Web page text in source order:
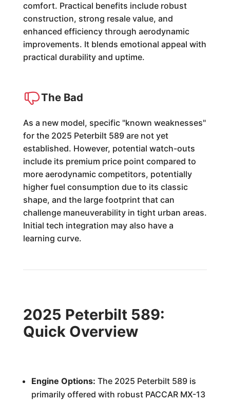
comfort. Practical benefits include robust
construction, strong resale value, and
enhanced efficiency through aerodynamic
improvements. It blends emotional appeal with
practical durability and uptime.
The Bad
As a new model, specific "known weaknesses"
for the 2025 Peterbilt 589 are not yet
established. However, potential watch-outs
include its premium price point compared to
more aerodynamic competitors, potentially
higher fuel consumption due to its classic
shape, and the large footprint that can
challenge maneuverability in tight urban areas.
Initial tech integration may also have a
learning curve.
2025 Peterbilt 589:
Quick Overview
Engine Options: The 2025 Peterbilt 589 is
primarily offered with robust PACCAR MX-13